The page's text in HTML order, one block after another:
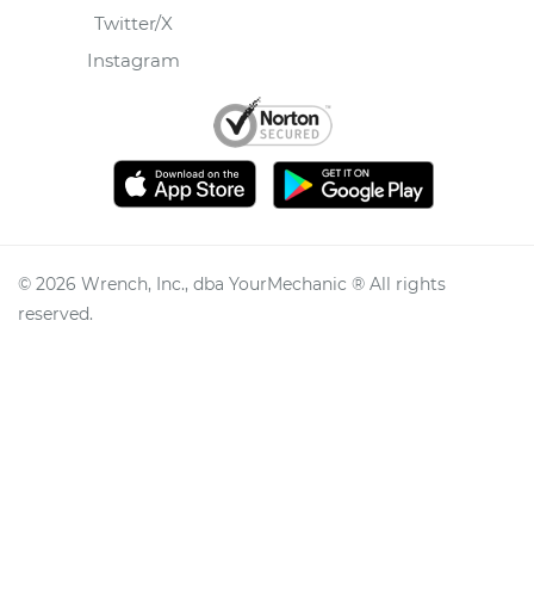
Twitter/X
Instagram
© 2026 Wrench, Inc., dba YourMechanic ® All rights
reserved.